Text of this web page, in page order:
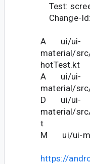
Test:
Change-
A ui/ui-
material/
hotTest.kt
A ui/ui-
material/
D ui/ui-
material/
t
M ui/ui-
https://